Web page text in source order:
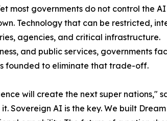
governments do not control the
Technology that can be restricted,
agencies, and critical infrastructure.
and public services, governments
founded to eliminate that trade-off.
will create the next super nations,"
Sovereign AI is the key. We built